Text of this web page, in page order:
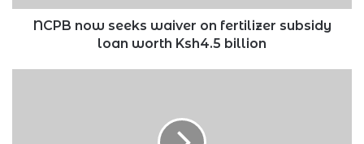
worth
Ksh4.5NCPB now seeks waiver on fertilizer subsidy
loan worth Ksh4.5 billion